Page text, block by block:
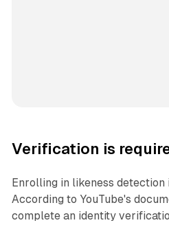
Verification is
Enrolling in likeness detection
According to YouTube's
complete an identity